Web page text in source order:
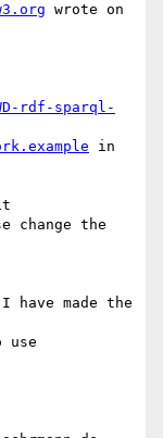
wrote on
rdf-sparql-
in
change the
made the